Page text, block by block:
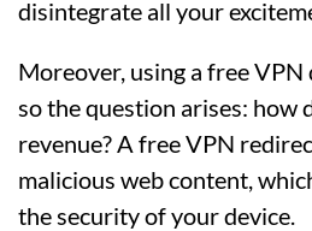
disintegrate all your
Moreover, using a free VPN
so the question arises: how
revenue? A free VPN
malicious web content,
the security of your device.